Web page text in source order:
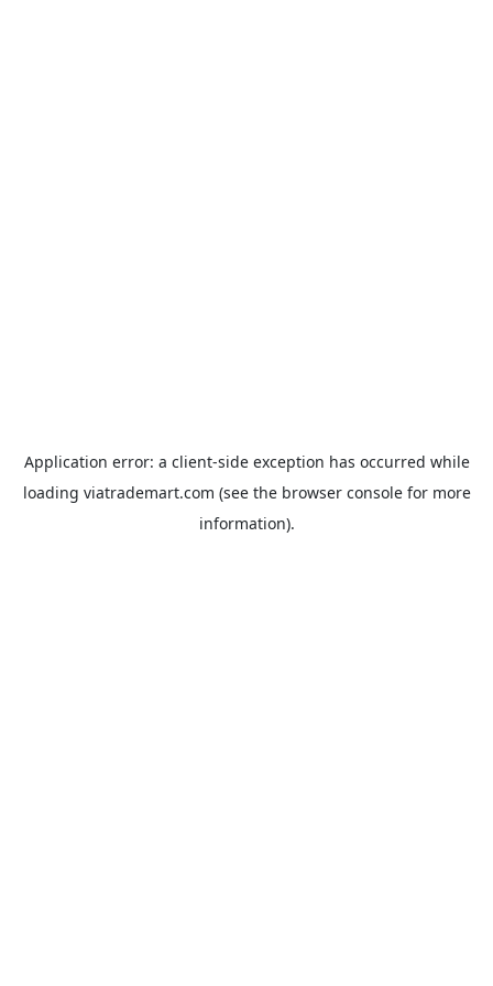
Application error: a client-side exception has occurred while
loading viatrademart.com (see the browser consolefor more
information).